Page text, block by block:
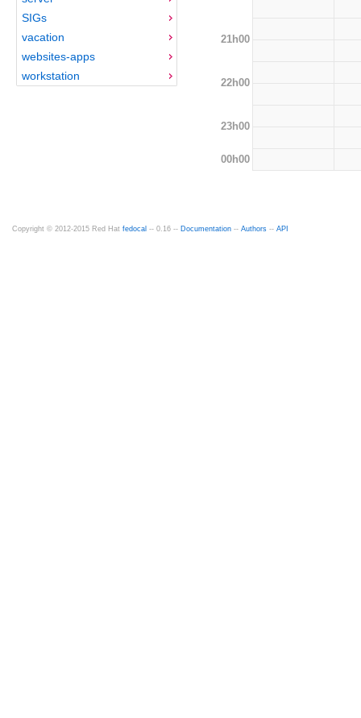
SIGs
vacation
websites-apps
workstation
21h00
22h00
23h00
00h00
Copyright © 2012-2015 Red Hat fedocal -- 0.16 -- Documentation -- Authors -- API